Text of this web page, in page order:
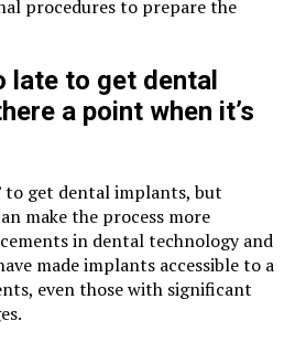
procedures to prepare the
late to get dental
a point when it’s
to get dental implants, but
make the process more
in dental technology and
made implants accessible to a
even those with significant